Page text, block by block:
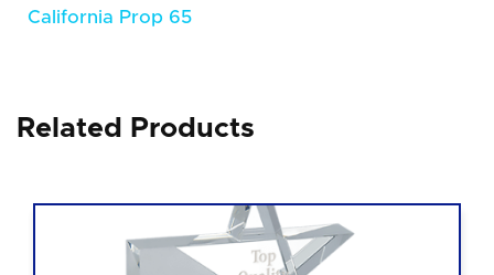
California Prop 65
Related Products